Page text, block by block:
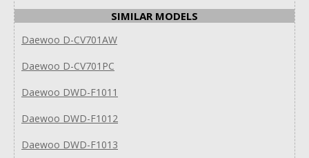
SIMILAR MODELS
Daewoo D-CV701AW
Daewoo D-CV701PC
Daewoo DWD-F1011
Daewoo DWD-F1012
Daewoo DWD-F1013